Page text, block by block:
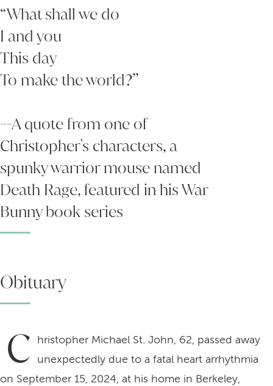
“What shall we do
I and you
This day
To make the world?”
--A quote from one of
Christopher's characters, a
spunky warrior mouse named
Death Rage, featured in his War
Bunny book series
Obituary
C
hristopher Michael St. John, 62, passed away
unexpectedly due to a fatal heart arrhythmia
on September 15, 2024, at his home in Berkeley,